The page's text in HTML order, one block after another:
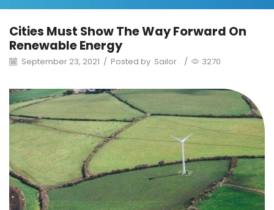
Cities Must Show The Way Forward On
Renewable Energy
September 23, 2021 / Posted by Sailor . / 3270